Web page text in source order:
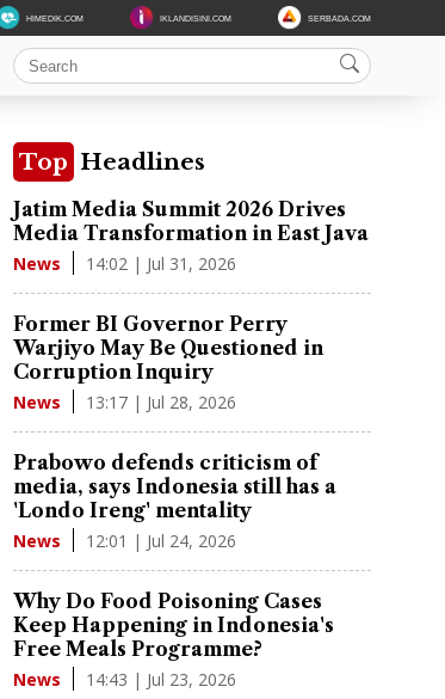
HIMEDIK.COM IKLANDISINI.COM SERBADA.COM
Top Headlines
Jatim Media Summit 2026 Drives
Media Transformation in East Java
News 14:02 | Jul 31, 2026
Former BI Governor Perry
Warjiyo May Be Questioned in
Corruption Inquiry
News 13:17 | Jul 28, 2026
Prabowo defends criticism of
media, says Indonesia still has a
'Londo Ireng' mentality
News 12:01 | Jul 24, 2026
Why Do Food Poisoning Cases
Keep Happening in Indonesia's
Free Meals Programme?
News 14:43 | Jul 23, 2026